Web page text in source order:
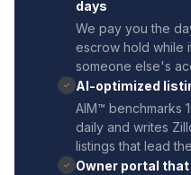
days
We pay you the
escrow hold while
someone else's
✓
AI-optimized
AIM™ benchmarks
daily and writes
listings that lead
✓
Owner portal